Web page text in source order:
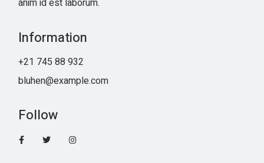
Information
+21 745 88 932
bluhen@example.com
Follow